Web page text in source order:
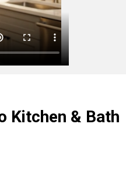
Kitchen & Bath